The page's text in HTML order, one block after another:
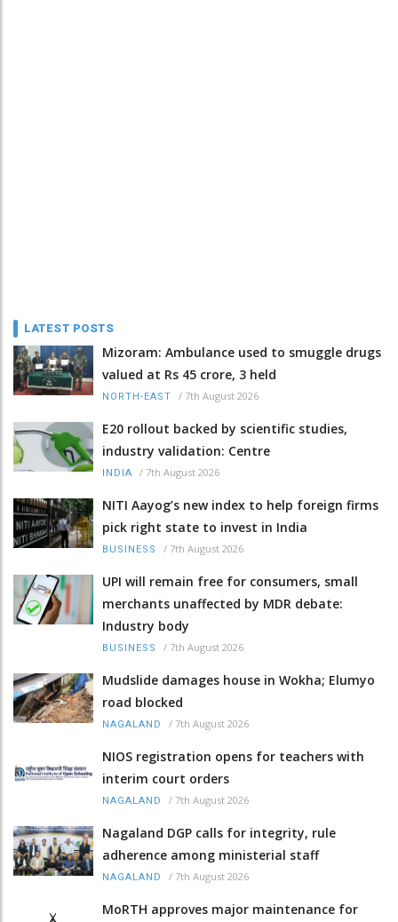
LATEST POSTS
Mizoram: Ambulance used to smuggle drugs
valued at Rs 45 crore, 3 held
NORTH-EAST / 7th August 2026
E20 rollout backed by scientific studies,
industry validation: Centre
INDIA / 7th August 2026
NITI Aayog’s new index to help foreign firms
pick right state to invest in India
BUSINESS / 7th August 2026
UPI will remain free for consumers, small
merchants unaffected by MDR debate:
Industry body
BUSINESS / 7th August 2026
Mudslide damages house in Wokha; Elumyo
road blocked
NAGALAND / 7th August 2026
NIOS registration opens for teachers with
interim court orders
NAGALAND / 7th August 2026
Nagaland DGP calls for integrity, rule
adherence among ministerial staff
NAGALAND / 7th August 2026
MoRTH approves major maintenance for